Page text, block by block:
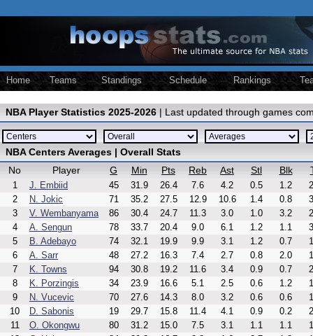
Home Teams Standings Schedule Rankings
NBA Player Statistics 2025-2026 | Last updated through games
NBA Centers Averages | Overall Stats
No
Player G Min Pts Reb Ast Stl Blk
1 J. Embiid 45 31.9 26.4 7.6 4.2 0.5 1.2
2
N. Jokic 71 35.2 27.5 12.9 10.6 1.4 0.8
3
V. Wembanyama 86 30.4 24.7 11.3 3.0 1.0 3.2
4
A. Sengun 78 33.7 20.4 9.0 6.1 1.2 1.1
5
B. Adebayo 74 32.1 19.9 9.9 3.1 1.2 0.7
6
A. Sarr 48 27.2 16.3 7.4 2.7 0.8 2.0
7
K. Towns 94 30.8 19.2 11.6 3.4 0.9 0.7
8
K. Porzingis 34 23.9 16.6 5.1 2.5 0.6 1.2
9
N. Vucevic 70 27.6 14.3 8.0 3.2 0.6 0.6
10
D. Sabonis 19 29.7 15.8 11.4 4.1 0.9 0.2
11
O. Okongwu 80 31.2 15.0 7.5 3.1 1.1 1.1